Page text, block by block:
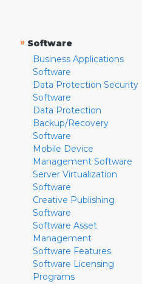
» Software
Business Applications
Software
Data Protection Security
Software
Data Protection
Backup/Recovery
Software
Mobile Device
Management Software
Server Virtualization
Software
Creative Publishing
Software
Software Asset
Management
Software Features
Software Licensing
Programs